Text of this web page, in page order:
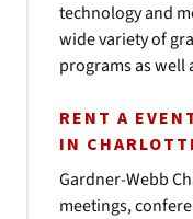
technology and
wide variety of
programs as well
RENT A
IN
Gardner-Webb
meetings,